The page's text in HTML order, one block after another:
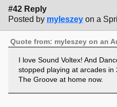
#42 Reply
Posted by myleszey on a
Quote from: myleszey on an
I love Sound Voltex! And
stopped playing at arcades in
The Groove at home now.